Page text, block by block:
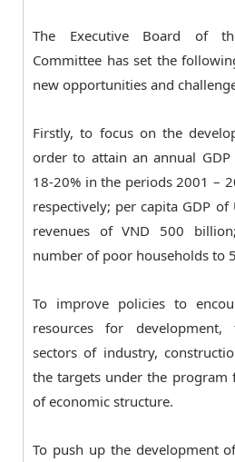
The Executive Board of
Committee has set the
new opportunities and
Firstly, to focus on the
order to attain an annual
18-20% in the periods 2001 –
respectively; per capita GDP
revenues of VND 500
number of poor households to
To improve policies to
resources for
sectors of industry,
the targets under the program
of economic structure.
To push up the development